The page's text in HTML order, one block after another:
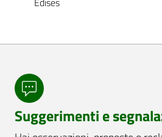
Suggerimenti e